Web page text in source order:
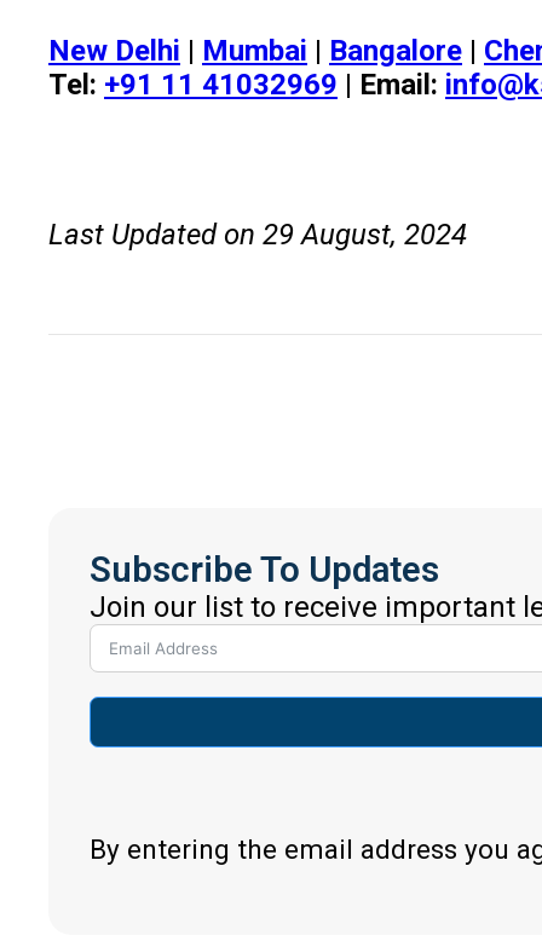
New Delhi | Mumbai | Bangalore |
Tel: +91 11 41032969 | Email:
Last Updated on 29 August, 2024
Subscribe To Updates
Join our list to receive important
By entering the email address you